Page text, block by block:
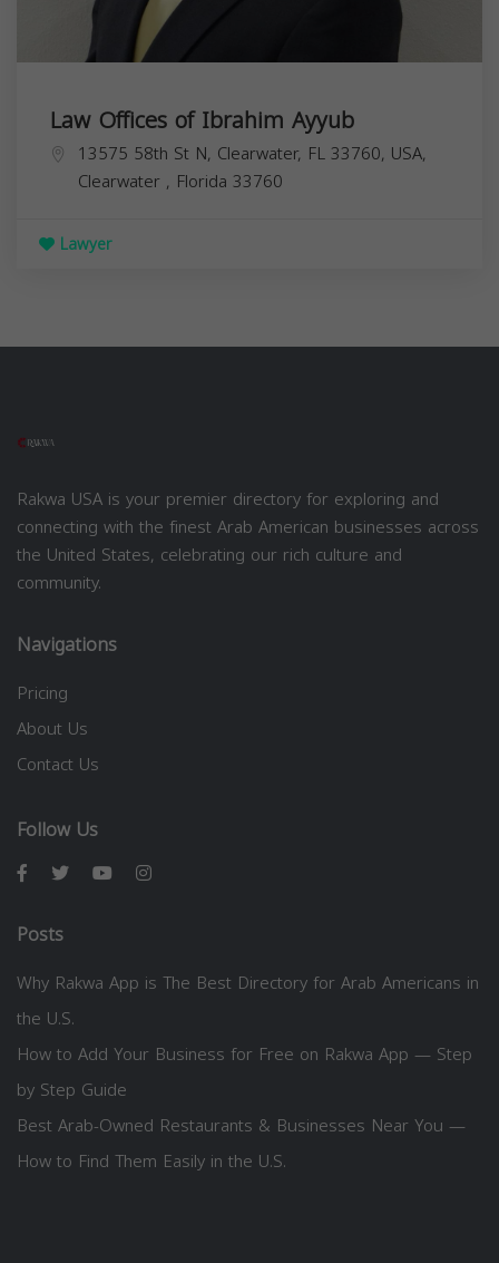
Law Offices of Ibrahim Ayyub
13575 58th St N, Clearwater, FL 33760, USA,
Clearwater , Florida 33760
Lawyer
Rakwa USA is your premier directory for exploring and
connecting with the finest Arab American businesses across
the United States, celebrating our rich culture and
community.
Navigations
Pricing
About Us
Contact Us
Follow Us
Posts
Why Rakwa App is The Best Directory for Arab Americans in
the U.S.
How to Add Your Business for Free on Rakwa App — Step
by Step Guide
Best Arab-Owned Restaurants & Businesses Near You —
How to Find Them Easily in the U.S.